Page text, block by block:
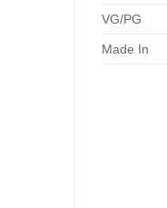
VG/PG
Made In